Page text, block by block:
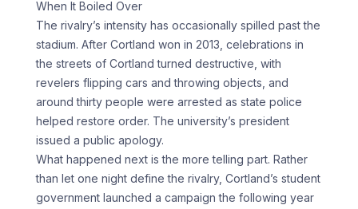
When It Boiled Over
The rivalry’s intensity has occasionally spilled past the
stadium. After Cortland won in 2013, celebrations in
the streets of Cortland turned destructive, with
revelers flipping cars and throwing objects, and
around thirty people were arrested as state police
helped restore order. The university’s president
issued a public apology.
What happened next is the more telling part. Rather
than let one night define the rivalry, Cortland’s student
government launched a campaign the following year